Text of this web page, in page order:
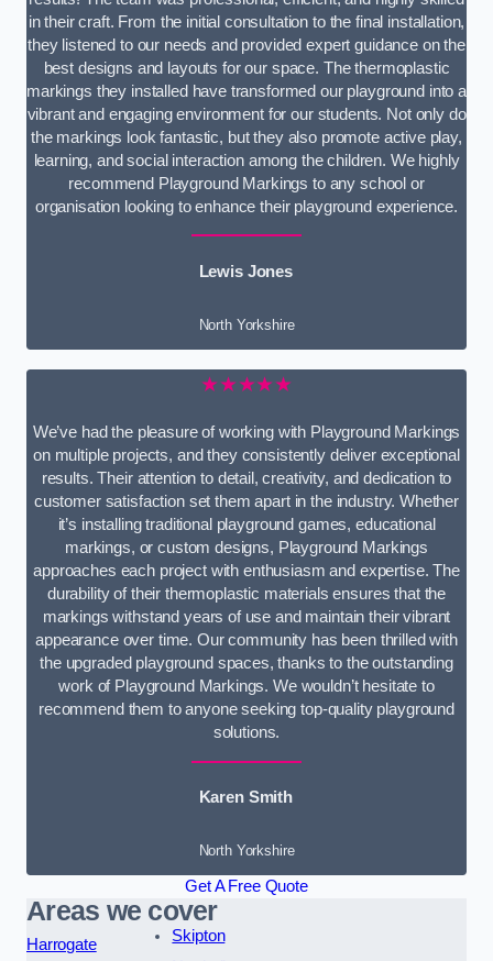
in their craft. From the initial consultation to the final installation,
they listened to our needs and provided expert guidance on the
best designs and layouts for our space. The thermoplastic
markings they installed have transformed our playground into a
vibrant and engaging environment for our students. Not only do
the markings look fantastic, but they also promote active play,
learning, and social interaction among the children. We highly
recommend Playground Markings to any school or
organisation looking to enhance their playground experience.
Lewis Jones
North Yorkshire
★★★★★
We’ve had the pleasure of working with Playground Markings
on multiple projects, and they consistently deliver exceptional
results. Their attention to detail, creativity, and dedication to
customer satisfaction set them apart in the industry. Whether
it’s installing traditional playground games, educational
markings, or custom designs, Playground Markings
approaches each project with enthusiasm and expertise. The
durability of their thermoplastic materials ensures that the
markings withstand years of use and maintain their vibrant
appearance over time. Our community has been thrilled with
the upgraded playground spaces, thanks to the outstanding
work of Playground Markings. We wouldn’t hesitate to
recommend them to anyone seeking top-quality playground
solutions.
Karen Smith
North Yorkshire
Get A Free Quote
Areas we cover
Harrogate
Skipton